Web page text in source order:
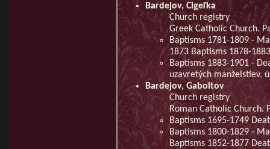
Bardejov, Cigeľka
Church registry
Greek Catholic Church.
Baptisms 1781-1809 -
1873 Baptisms 1878-
Baptisms 1883-1901 -
uzavretých manželstiev,
Bardejov, Gaboltov
Church registry
Roman Catholic Church.
Baptisms 1695-1749
Baptisms 1800-1829 -
Baptisms 1852-1877